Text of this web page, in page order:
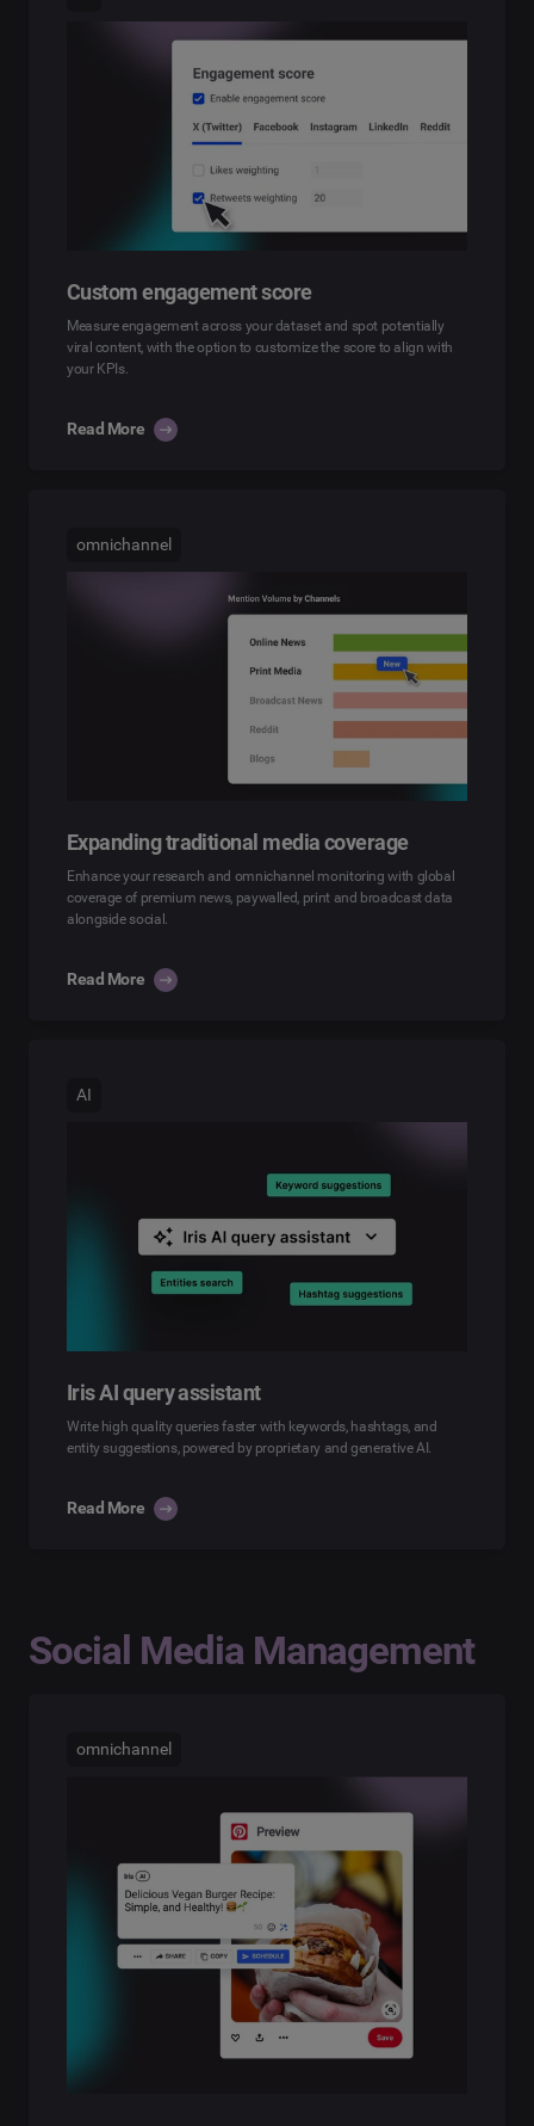
Custom engagement score
Measure engagement across your dataset and spot potentially
viral content, with the option to customize the score to align with
your KPIs.
Read More
omnichannel
Expanding traditional media coverage
Enhance your research and omnichannel monitoring with global
coverage of premium news, paywalled, print and broadcast data
alongside social.
Read More
AI
Iris AI query assistant
Write high quality queries faster with keywords, hashtags, and
entity suggestions, powered by proprietary and generative AI.
Read More
Social Media Management
omnichannel